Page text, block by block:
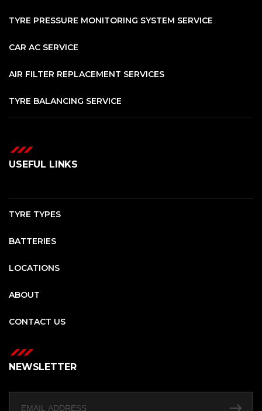
TYRE PRESSURE MONITORING SYSTEM SERVICE
CAR AC SERVICE
AIR FILTER REPLACEMENT SERVICES
TYRE BALANCING SERVICE
USEFUL LINKS
TYRE TYPES
BATTERIES
LOCATIONS
ABOUT
CONTACT US
NEWSLETTER